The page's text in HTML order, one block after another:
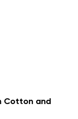
Cotton and